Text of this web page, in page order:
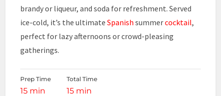
brandy or liqueur, and soda for refreshment. Served
ice-cold, it’s the ultimateSpanishsummercocktail,
perfect for lazy afternoons or crowd-pleasing
gatherings.
Prep Time
15 min
Total Time
15 min